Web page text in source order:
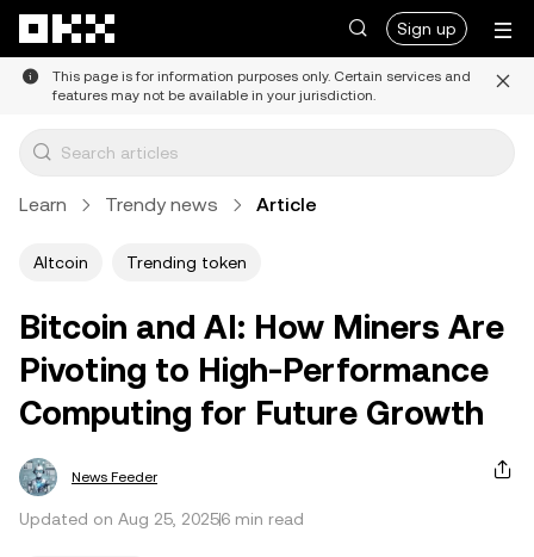
Sign up
This page is for information purposes only. Certain services and
features may not be available in your jurisdiction.
Learn Trendy news Article
Altcoin Trending token
Bitcoin and AI: How Miners Are
Pivoting to High-Performance
Computing for Future Growth
News Feeder
Updated on Aug 25, 20256 min read